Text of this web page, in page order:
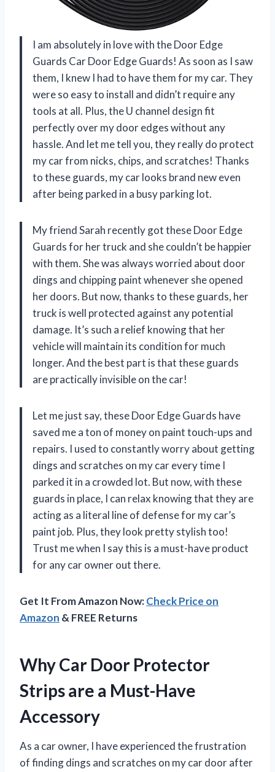
I am absolutely in love with the Door Edge
Guards Car Door Edge Guards! As soon as I saw
them, I knew I had to have them for my car. They
were so easy to install and didn’t require any
tools at all. Plus, the U channel design fit
perfectly over my door edges without any
hassle. And let me tell you, they really do protect
my car from nicks, chips, and scratches! Thanks
to these guards, my car looks brand new even
after being parked in a busy parking lot.
My friend Sarah recently got these Door Edge
Guards for her truck and she couldn’t be happier
with them. She was always worried about door
dings and chipping paint whenever she opened
her doors. But now, thanks to these guards, her
truck is well protected against any potential
damage. It’s such a relief knowing that her
vehicle will maintain its condition for much
longer. And the best part is that these guards
are practically invisible on the car!
Let me just say, these Door Edge Guards have
saved me a ton of money on paint touch-ups and
repairs. I used to constantly worry about getting
dings and scratches on my car every time I
parked it in a crowded lot. But now, with these
guards in place, I can relax knowing that they are
acting as a literal line of defense for my car’s
paint job. Plus, they look pretty stylish too!
Trust me when I say this is a must-have product
for any car owner out there.
Get It From Amazon Now:Check Price on
Amazon & FREE Returns
Why Car Door Protector
Strips are a Must-Have
Accessory
As a car owner, I have experienced the frustration
of finding dings and scratches on my car door after